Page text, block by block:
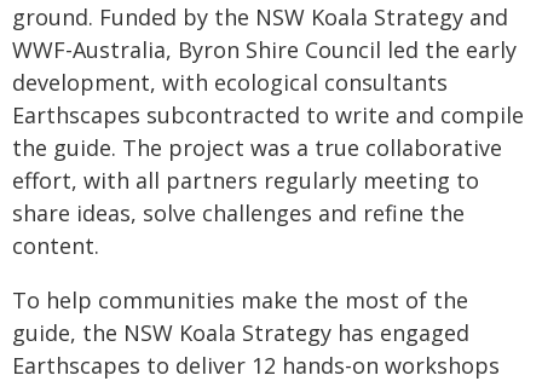
ground. Funded by the NSW Koala Strategy and
WWF-Australia, Byron Shire Council led the early
development, with ecological consultants
Earthscapes subcontracted to write and compile
the guide. The project was a true collaborative
effort, with all partners regularly meeting to
share ideas, solve challenges and refine the
content.
To help communities make the most of the
guide, the NSW Koala Strategy has engaged
Earthscapes to deliver 12 hands-on workshops